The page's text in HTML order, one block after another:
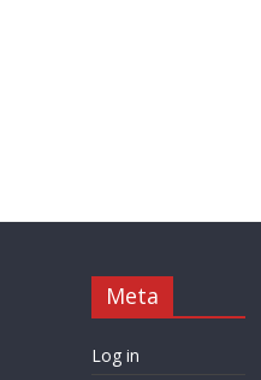
Meta
Log in